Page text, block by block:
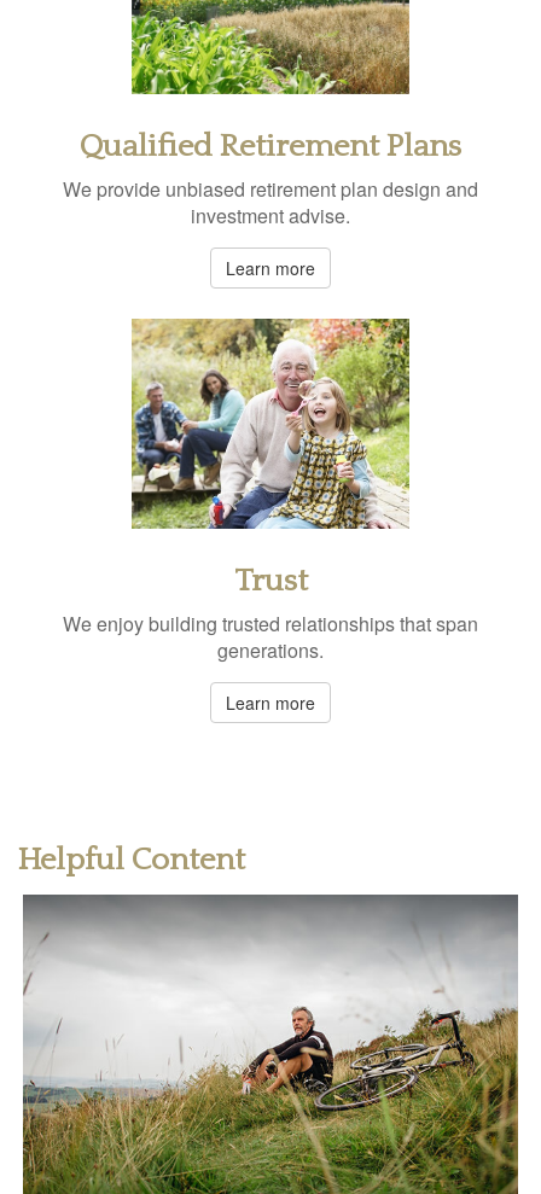
Qualified Retirement Plans
We provide unbiased retirement plan design and
investment advise.
Learn more
Trust
We enjoy building trusted relationships that span
generations.
Learn more
Helpful Content